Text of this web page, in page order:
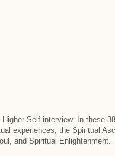
Self interview. In these
experiences, the Spiritual
and Spiritual Enlightenment.